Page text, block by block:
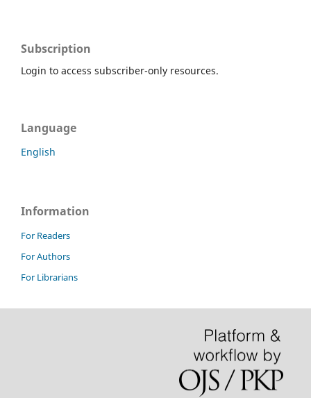
Subscription
Login to access subscriber-only resources.
Language
English
Information
For Readers
For Authors
For Librarians